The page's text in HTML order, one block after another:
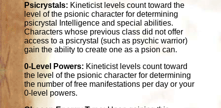
Psicrystals: Kineticist levels count toward the
level of the psionic character for determining
psicrystal Intelligence and special abilities.
Characters whose previous class did not offer
access to a psicrystal (such as psychic warrior)
gain the ability to create one as a psion can.
0-Level Powers: Kineticist levels count toward
the level of the psionic character for determining
the number of free manifestations per day or your
0-level powers.